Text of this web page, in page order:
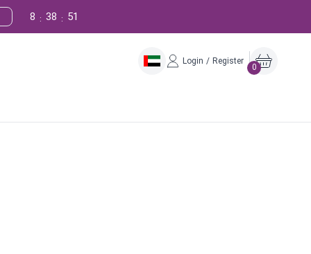
50
:
38
:
8
Login / Register
0